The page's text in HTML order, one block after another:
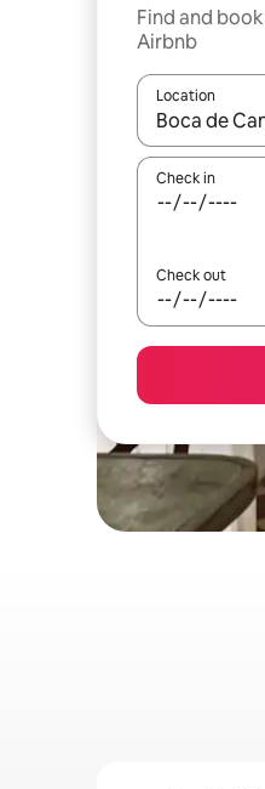
Find and
Airbnb
Location
When results
Check in
Check out